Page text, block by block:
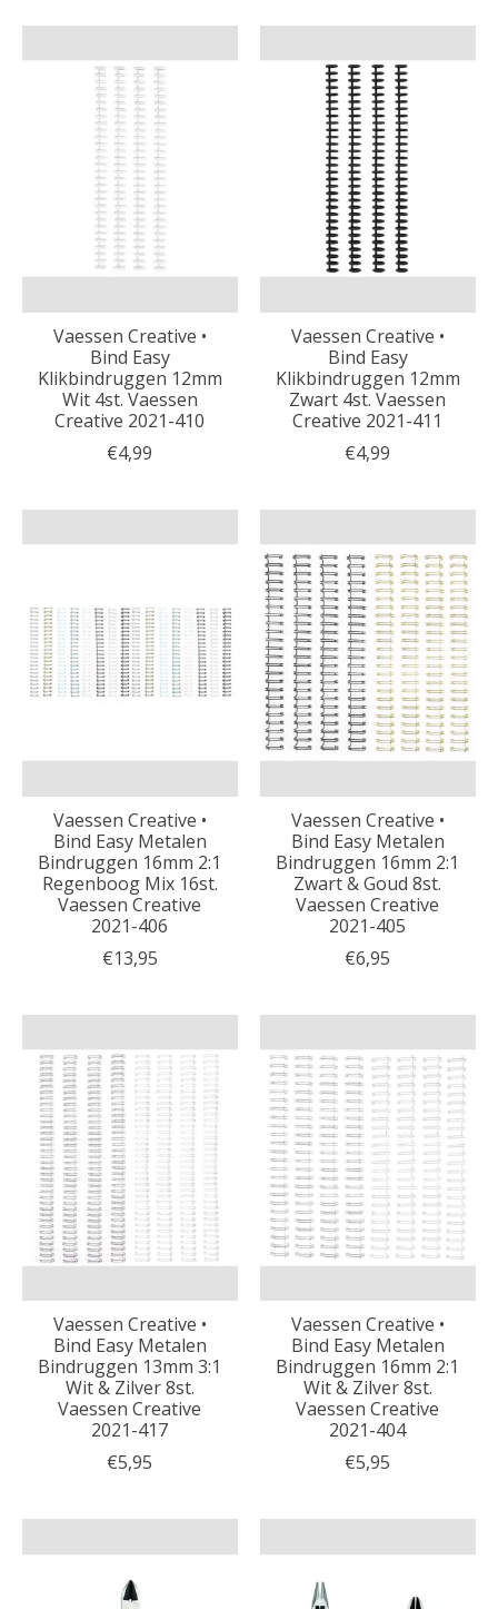
Vaessen Creative •
Bind Easy
Klikbindruggen 12mm
Wit 4st. Vaessen
Creative 2021-410
€4,99
Vaessen Creative •
Bind Easy
Klikbindruggen 12mm
Zwart 4st. Vaessen
Creative 2021-411
€4,99
Vaessen Creative •
Bind Easy Metalen
Bindruggen 16mm 2:1
Regenboog Mix 16st.
Vaessen Creative
2021-406
€13,95
Vaessen Creative •
Bind Easy Metalen
Bindruggen 16mm 2:1
Zwart & Goud 8st.
Vaessen Creative
2021-405
€6,95
Vaessen Creative •
Bind Easy Metalen
Bindruggen 13mm 3:1
Wit & Zilver 8st.
Vaessen Creative
2021-417
€5,95
Vaessen Creative •
Bind Easy Metalen
Bindruggen 16mm 2:1
Wit & Zilver 8st.
Vaessen Creative
2021-404
€5,95